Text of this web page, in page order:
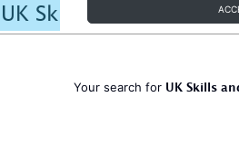
Your search for UK Skills